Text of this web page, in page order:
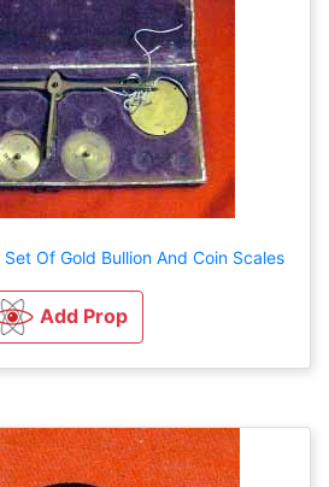
Of Gold Bullion And Coin Scales
Add Prop